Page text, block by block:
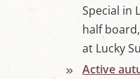
Special in
half
at Lucky
Active